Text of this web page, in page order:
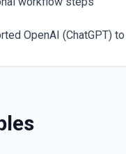
an image given a prompt
OpenAI (ChatGPT)